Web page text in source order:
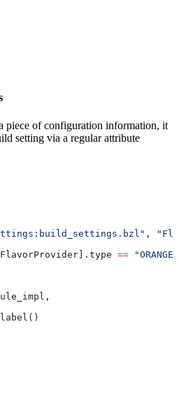
piece of configuration information, it
setting via a regular attribute
,
== "ORANGE"